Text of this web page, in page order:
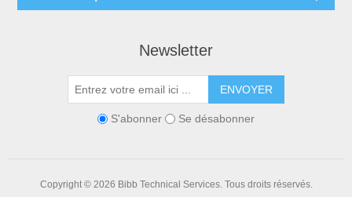
Newsletter
ENVOYER
S'abonner Se désabonner
Copyright © 2026 Bibb Technical Services. Tous droits réservés.